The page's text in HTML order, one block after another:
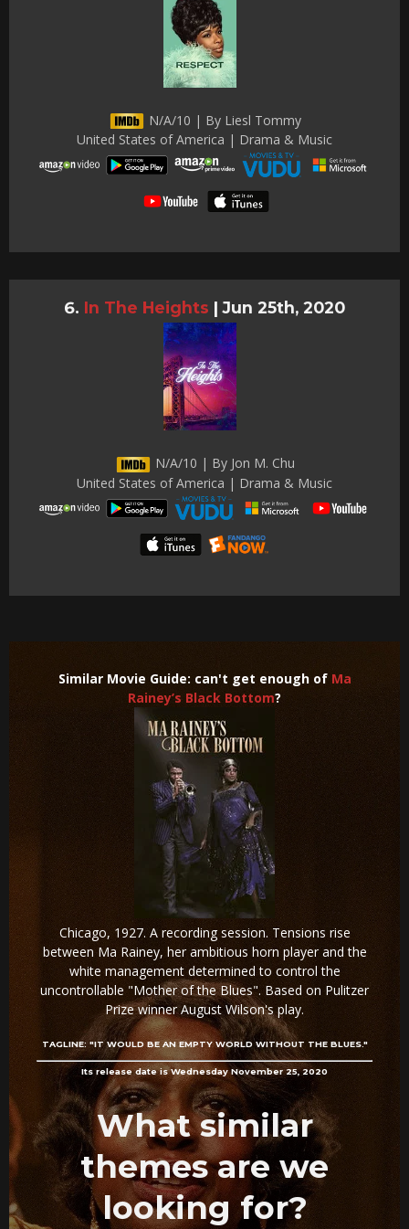
N/A/10 | By Liesl Tommy
United States of America | Drama & Music
In The Heights | Jun 25th, 2020
N/A/10 | By Jon M. Chu
United States of America | Drama & Music
Similar Movie Guide: can't get enough of Ma
Rainey’s Black Bottom?
Chicago, 1927. A recording session. Tensions rise
between Ma Rainey, her ambitious horn player and the
white management determined to control the
uncontrollable "Mother of the Blues". Based on Pulitzer
Prize winner August Wilson's play.
TAGLINE:"IT WOULD BE AN EMPTY WORLD WITHOUT THE BLUES."
Its release date is Wednesday November 25, 2020
What similar
themes are we
looking for?